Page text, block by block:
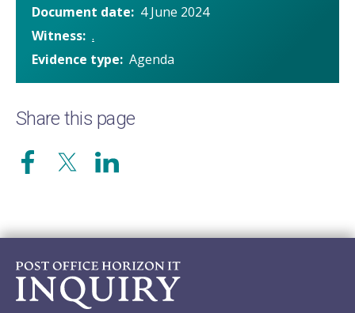
Document date
4 June 2024
Witness .
Evidence type Agenda
Share this page